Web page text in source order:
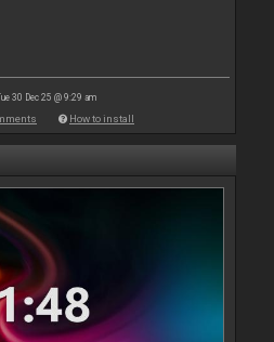
30 Dec 25 @ 9:29 am
How to install